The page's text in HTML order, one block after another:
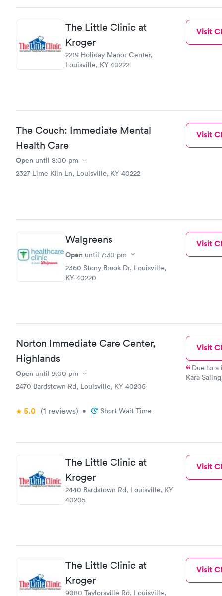
The Little Clinic at
Kroger
2219 Holiday Manor Center,
Louisville, KY 40222
Visit
The Couch: Immediate Mental
Health Care
Open until 8:00 pm
2327 Lime Kiln Ln, Louisville, KY 40222
Visit
Walgreens
Open until 7:30 pm
2360 Stony Brook Dr, Louisville,
KY 40220
Visit
Norton Immediate Care Center,
Highlands
Open until 9:00 pm
2470 Bardstown Rd, Louisville, KY 40205
5.0 (1 reviews) • Short Wait Time
Visit
Due to a
Kara
The Little Clinic at
Kroger
2440 Bardstown Rd, Louisville, KY
40205
Visit
The Little Clinic at
Kroger
9080 Taylorsville Rd, Louisville,
Visit